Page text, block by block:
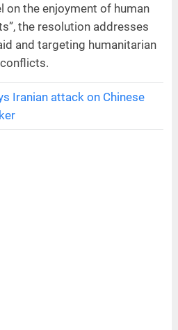
on the enjoyment of human
the resolution addresses
and targeting humanitarian
Iranian attack on Chinese